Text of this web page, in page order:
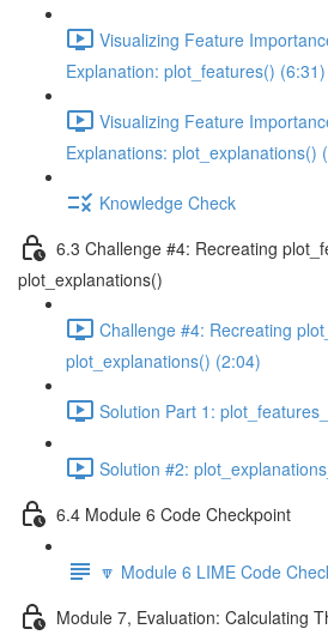
Visualizing Feature
Explanation: plot_features() (6:31)
Visualizing Feature
Explanations: plot_explanations()
Knowledge Check
6.3 Challenge #4: Recreating
plot_explanations()
Challenge #4: Recreating
plot_explanations() (2:04)
Solution Part 1:
Solution #2:
6.4 Module 6 Code Checkpoint
🔽 Module 6 LIME Code
Module 7, Evaluation: Calculating